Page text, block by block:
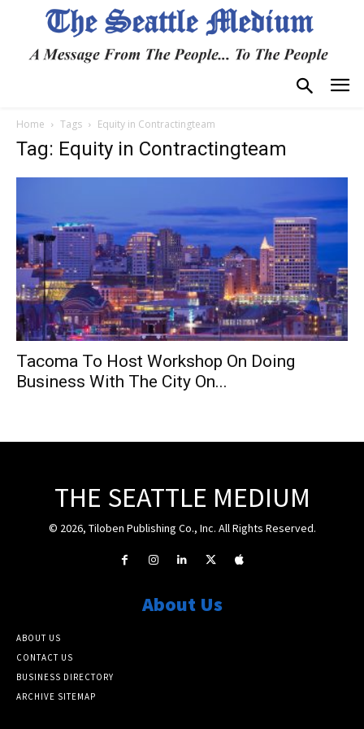
Home Tags Equity in Contractingteam
Tag: Equity in Contractingteam
Tacoma To Host Workshop On Doing
Business With The City On...
THE SEATTLE MEDIUM
© 2026, Tiloben Publishing Co., Inc. All Rights Reserved.
About Us
ABOUT US
CONTACT US
BUSINESS DIRECTORY
ARCHIVE SITEMAP